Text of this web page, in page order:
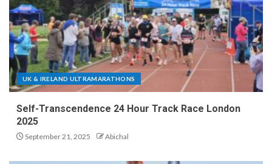
UK & IRELAND ULTRAMARATHONS
Self-Transcendence 24 Hour Track Race London
2025
September 21, 2025 Abichal